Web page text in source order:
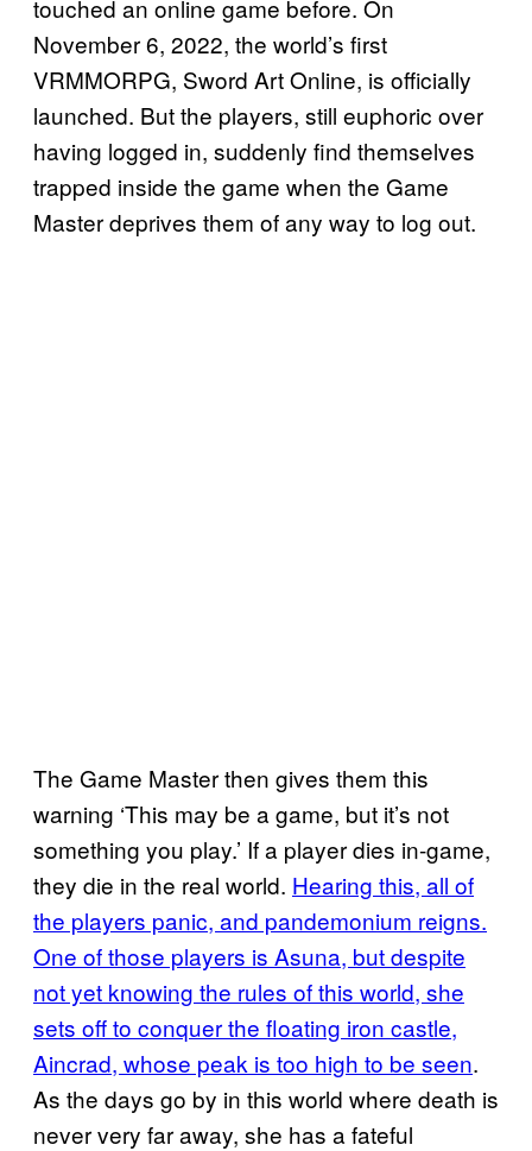
touched an online game before. On
November 6, 2022, the world’s first
VRMMORPG, Sword Art Online, is officially
launched. But the players, still euphoric over
having logged in, suddenly find themselves
trapped inside the game when the Game
Master deprives them of any way to log out.
The Game Master then gives them this
warning ‘This may be a game, but it’s not
something you play.’ If a player dies in-game,
they die in the real world. Hearing this, all of
the players panic, and pandemonium reigns.
One of those players is Asuna, but despite
not yet knowing the rules of this world, she
sets off to conquer the floating iron castle,
Aincrad, whose peak is too high to be seen.
As the days go by in this world where death is
never very far away, she has a fateful